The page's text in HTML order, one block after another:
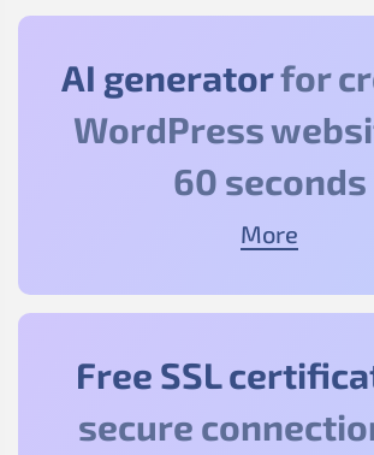
AI generatorfor
WordPress
60 seconds
More
Free SSL
secure